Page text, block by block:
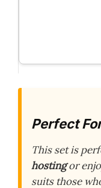
Perfect
This set is
hostingor
suits those